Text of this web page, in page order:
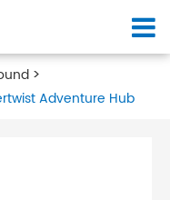
Adventure Hub